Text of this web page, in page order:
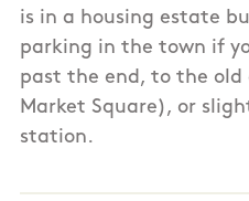
is in a housing estate
parking in the town if
past the end, to the
Market Square), or
station.